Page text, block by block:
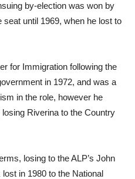
by-election was won by
until 1969, when he lost to
for Immigration following the
in 1972, and was a
in the role, however he
Riverina to the Country
losing to the ALP’s John
in 1980 to the National